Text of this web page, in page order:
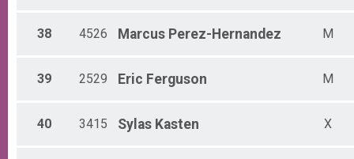
38 4526 Marcus Perez-Hernandez M
39 2529 Eric Ferguson M
40 3415 Sylas Kasten X